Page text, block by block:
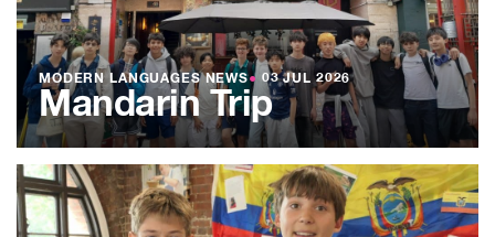
MODERN LANGUAGES NEWS● 03 JUL 2026
Mandarin Trip